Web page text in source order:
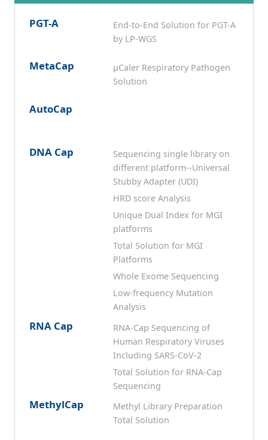
PGT-A
End-to-End Solution for PGT-A
by LP-WGS
MetaCap
μCaler Respiratory Pathogen
Solution
AutoCap
DNA Cap
Sequencing single library on
different platform--Universal
Stubby Adapter (UDI)
HRD score Analysis
Unique Dual Index for MGI
platforms
Total Solution for MGI
Platforms
Whole Exome Sequencing
Low-frequency Mutation
Analysis
RNA Cap
RNA-Cap Sequencing of
Human Respiratory Viruses
Including SARS-CoV-2
Total Solution for RNA-Cap
Sequencing
MethylCap
Methyl Library Preparation
Total Solution